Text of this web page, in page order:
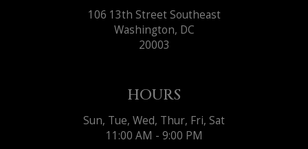
106 13th Street Southeast
Washington, DC
20003
HOURS
Sun, Tue, Wed, Thur, Fri, Sat
11:00 AM - 9:00 PM